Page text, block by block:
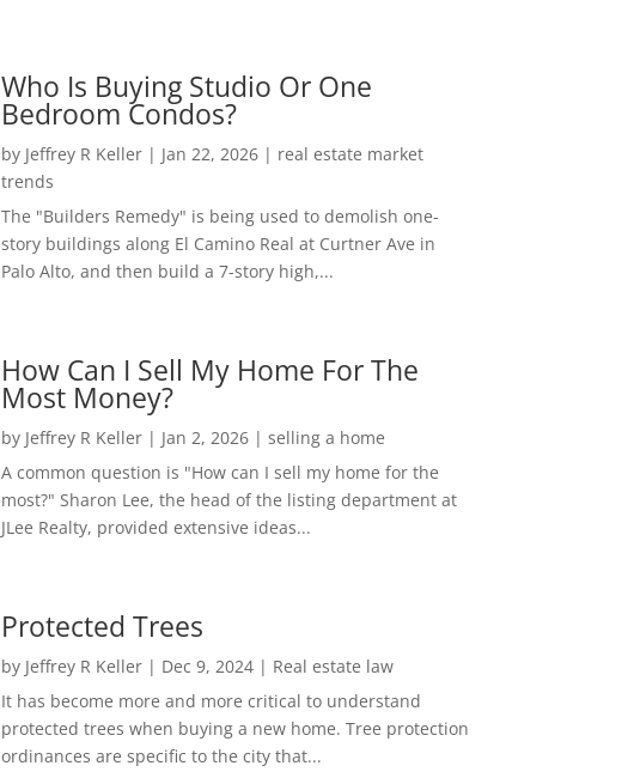
Who Is Buying Studio Or One
Bedroom Condos?
by Jeffrey R Keller| Jan 22, 2026| real estate market
trends
The "Builders Remedy" is being used to demolish one-
story buildings along El Camino Real at Curtner Ave in
Palo Alto, and then build a 7-story high,...
How Can I Sell My Home For The
Most Money?
by Jeffrey R Keller| Jan 2, 2026| selling a home
A common question is "How can I sell my home for the
most?" Sharon Lee, the head of the listing department at
JLee Realty, provided extensive ideas...
Protected Trees
by Jeffrey R Keller| Dec 9, 2024| Real estate law
It has become more and more critical to understand
protected trees when buying a new home. Tree protection
ordinances are specific to the city that...